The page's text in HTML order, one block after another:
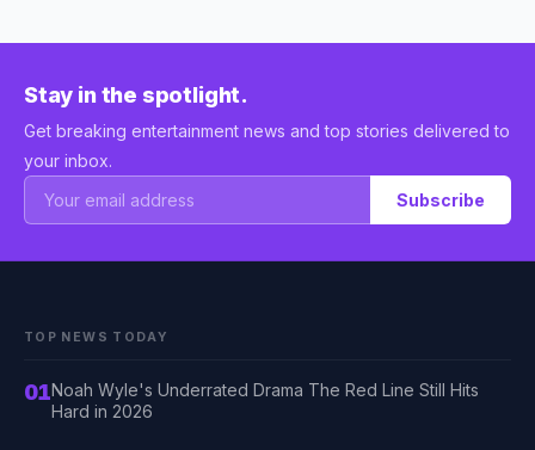
Stay in the spotlight.
Get breaking entertainment news and top stories delivered to
your inbox.
Subscribe
TOP NEWS TODAY
01Noah Wyle's Underrated Drama The Red Line Still Hits
Hard in 2026